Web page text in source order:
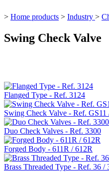
> Home products > Industry >
Swing Check Valve
Flanged Type - Ref. 3124
Swing Check Valve - Ref. GS11
Duo Check Valves - Ref. 3300
Forged Body - 611R / 612R
Brass Threaded Type - Ref. 36 /